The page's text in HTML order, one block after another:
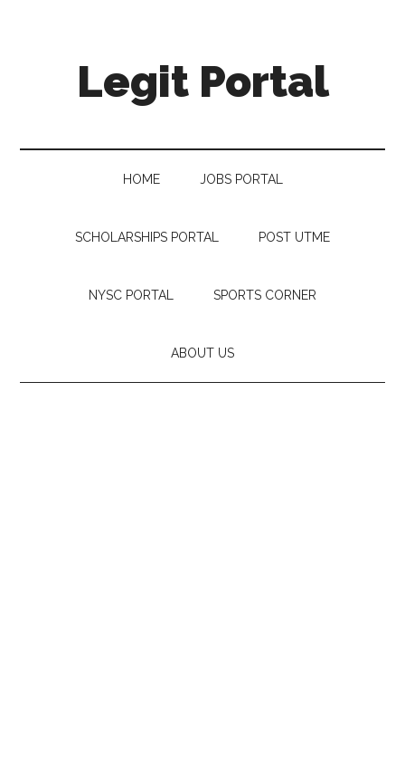
Legit Portal
HOME JOBS PORTAL
SCHOLARSHIPS PORTAL POST UTME
NYSC PORTAL SPORTS CORNER
ABOUT US